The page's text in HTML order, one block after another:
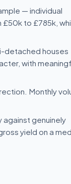
— individual
£50k to £785k,
detached houses
with
Monthly
against genuinely
yield on a